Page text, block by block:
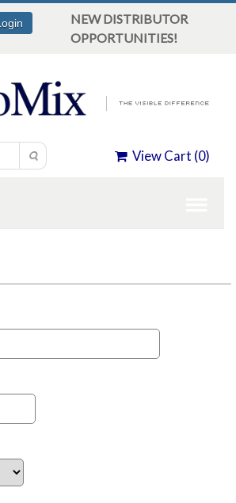
Login
NEW DISTRIBUTOR
OPPORTUNITIES!
View Cart (0)